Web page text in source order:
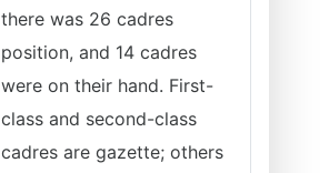
there was 26 cadres
position, and 14 cadres
were on their hand. First-
class and second-class
cadres are gazette; others